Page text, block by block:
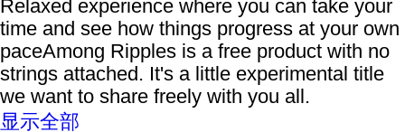
Relaxed experience where you can take your
time and see how things progress at your own
paceAmong Ripples is a free product with no
strings attached. It's a little experimental title
we want to share freely with you all.
显示全部